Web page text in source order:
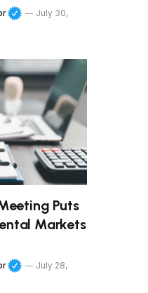
July 30,
Puts
Markets
July 28,